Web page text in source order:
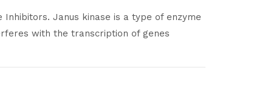
Inhibitors. Janus kinase is a type of enzyme
with the transcription of genes